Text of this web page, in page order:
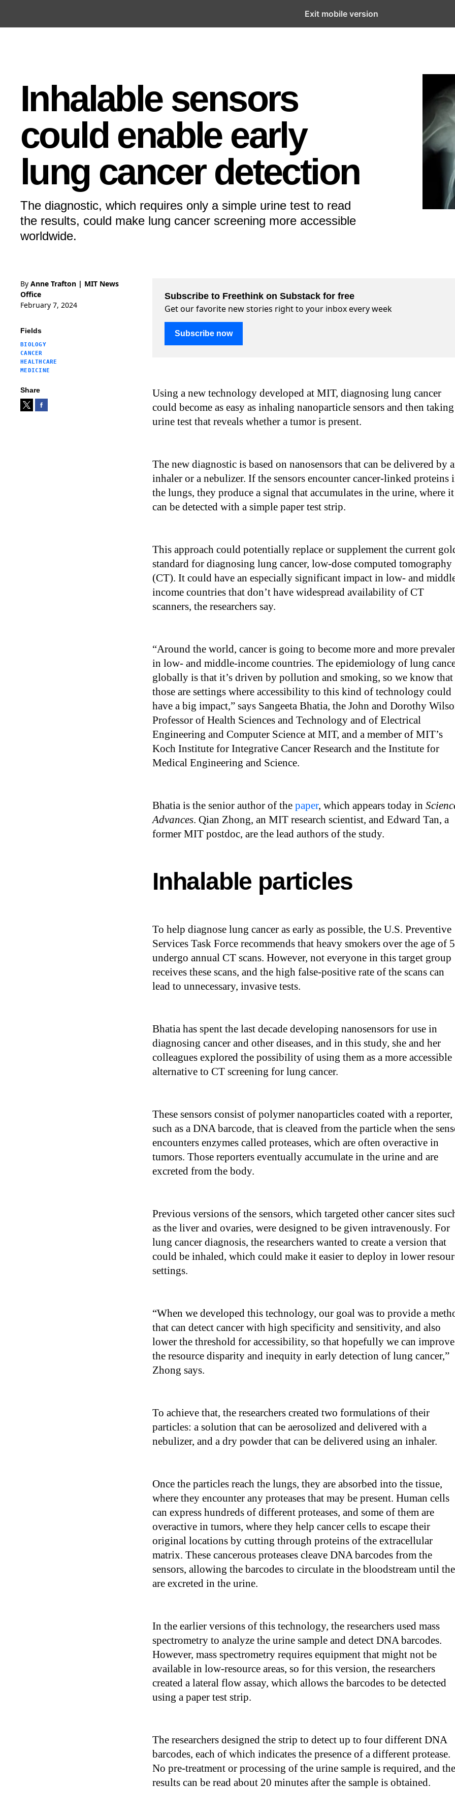
Open the Main Navigation Menu
Inhalable sensors
could enable early
lung cancer detection
The diagnostic, which requires only a simple urine test to read
the results, could make lung cancer screening more accessible
worldwide.
By Anne Trafton | MIT News
Office
February 7, 2024
Fields
BIOLOGY
CANCER
HEALTHCARE
MEDICINE
Share
Subscribe to Freethink on Substack for free
Get our favorite new stories right to your inbox every week
Subscribe now
Using a new technology developed at MIT, diagnosing lung cancer
could become as easy as inhaling nanoparticle sensors and then
urine test that reveals whether a tumor is present.
The new diagnostic is based on nanosensors that can be delivered by
inhaler or a nebulizer. If the sensors encounter cancer-linked proteins
the lungs, they produce a signal that accumulates in the urine, where it
can be detected with a simple paper test strip.
This approach could potentially replace or supplement the current
standard for diagnosing lung cancer, low-dose computed tomography
(CT). It could have an especially significant impact in low- and
income countries that don’t have widespread availability of CT
scanners, the researchers say.
“Around the world, cancer is going to become more and more
in low- and middle-income countries. The epidemiology of lung
globally is that it’s driven by pollution and smoking, so we know that
those are settings where accessibility to this kind of technology could
have a big impact,” says Sangeeta Bhatia, the John and Dorothy
Professor of Health Sciences and Technology and of Electrical
Engineering and Computer Science at MIT, and a member of MIT’s
Koch Institute for Integrative Cancer Research and the Institute for
Medical Engineering and Science.
Bhatia is the senior author of the paper, which appears today in
Advances. Qian Zhong, an MIT research scientist, and Edward Tan, a
former MIT postdoc, are the lead authors of the study.
Inhalable particles
To help diagnose lung cancer as early as possible, the U.S. Preventive
Services Task Force recommends that heavy smokers over the age of
undergo annual CT scans. However, not everyone in this target group
receives these scans, and the high false-positive rate of the scans can
lead to unnecessary, invasive tests.
Bhatia has spent the last decade developing nanosensors for use in
diagnosing cancer and other diseases, and in this study, she and her
colleagues explored the possibility of using them as a more accessible
alternative to CT screening for lung cancer.
These sensors consist of polymer nanoparticles coated with a reporter,
such as a DNA barcode, that is cleaved from the particle when the
encounters enzymes called proteases, which are often overactive in
tumors. Those reporters eventually accumulate in the urine and are
excreted from the body.
Previous versions of the sensors, which targeted other cancer sites
as the liver and ovaries, were designed to be given intravenously. For
lung cancer diagnosis, the researchers wanted to create a version that
could be inhaled, which could make it easier to deploy in lower
settings.
“When we developed this technology, our goal was to provide a
that can detect cancer with high specificity and sensitivity, and also
lower the threshold for accessibility, so that hopefully we can improve
the resource disparity and inequity in early detection of lung cancer,”
Zhong says.
To achieve that, the researchers created two formulations of their
particles: a solution that can be aerosolized and delivered with a
nebulizer, and a dry powder that can be delivered using an inhaler.
Once the particles reach the lungs, they are absorbed into the tissue,
where they encounter any proteases that may be present. Human cells
can express hundreds of different proteases, and some of them are
overactive in tumors, where they help cancer cells to escape their
original locations by cutting through proteins of the extracellular
matrix. These cancerous proteases cleave DNA barcodes from the
sensors, allowing the barcodes to circulate in the bloodstream until
are excreted in the urine.
In the earlier versions of this technology, the researchers used mass
spectrometry to analyze the urine sample and detect DNA barcodes.
However, mass spectrometry requires equipment that might not be
available in low-resource areas, so for this version, the researchers
created a lateral flow assay, which allows the barcodes to be detected
using a paper test strip.
The researchers designed the strip to detect up to four different DNA
barcodes, each of which indicates the presence of a different protease.
No pre-treatment or processing of the urine sample is required, and the
results can be read about 20 minutes after the sample is obtained.
Exit mobile version